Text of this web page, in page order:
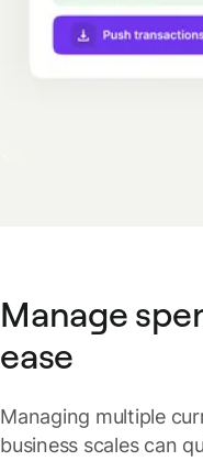
Manage
ease
Managing multiple
business scales can